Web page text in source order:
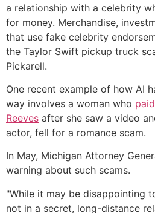
a relationship with a celebrity
for money. Merchandise,
that use fake celebrity
the Taylor Swift pickup truck
Pickarell.
One recent example of how AI
way involves a woman who
Reeves after she saw a video
actor, fell for a romance scam.
In May, Michigan Attorney
warning about such scams.
"While it may be disappointing
not in a secret, long-distance